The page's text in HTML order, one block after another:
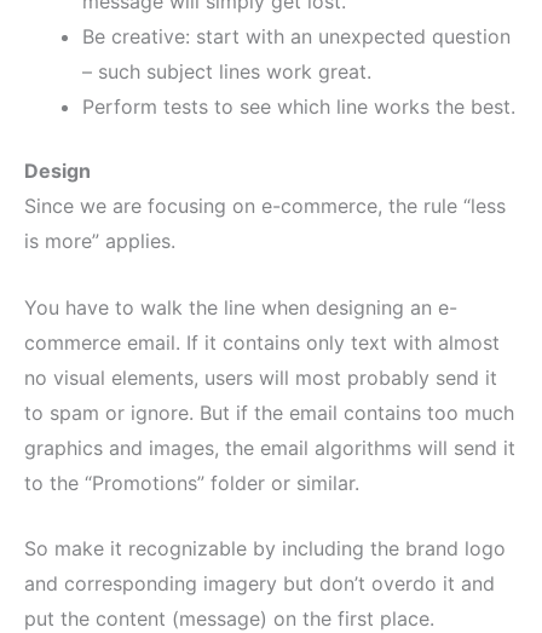
Be creative: start with an unexpected question
– such subject lines work great.
Perform tests to see which line works the best.
Design
Since we are focusing on e-commerce, the rule “less
is more” applies.
You have to walk the line when designing an e-
commerce email. If it contains only text with almost
no visual elements, users will most probably send it
to spam or ignore. But if the email contains too much
graphics and images, the email algorithms will send it
to the “Promotions” folder or similar.
So make it recognizable by including the brand logo
and corresponding imagery but don’t overdo it and
put the content (message) on the first place.